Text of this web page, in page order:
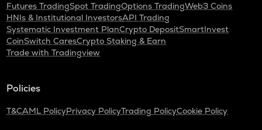
Futures TradingSpot TradingOptions TradingWeb3 Coins
HNIs & Institutional InvestorsAPI Trading
Systematic Investment PlanCrypto DepositSmartInvest
CoinSwitch CaresCrypto Staking & Earn
Trade with Tradingview
Policies
T&CAML PolicyPrivacy PolicyTrading PolicyCookie Policy